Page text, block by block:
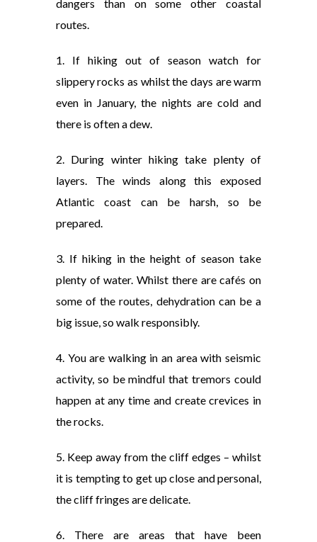
dangers than on some other coastal
routes.
1. If hiking out of season watch for
slippery rocks as whilst the days are warm
even in January, the nights are cold and
there is often a dew.
2. During winter hiking take plenty of
layers. The winds along this exposed
Atlantic coast can be harsh, so be
prepared.
3. If hiking in the height of season take
plenty of water. Whilst there are cafés on
some of the routes, dehydration can be a
big issue, so walk responsibly.
4. You are walking in an area with seismic
activity, so be mindful that tremors could
happen at any time and create crevices in
the rocks.
5. Keep away from the cliff edges – whilst
it is tempting to get up close and personal,
the cliff fringes are delicate.
6. There are areas that have been